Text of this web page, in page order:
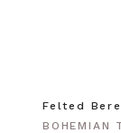
Felted
BOHEMIAN